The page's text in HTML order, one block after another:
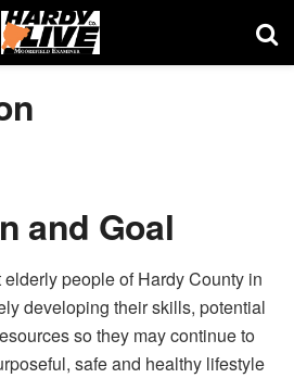
and Goal
people of Hardy County in
developing their skills, potential
so they may continue to
safe and healthy lifestyle